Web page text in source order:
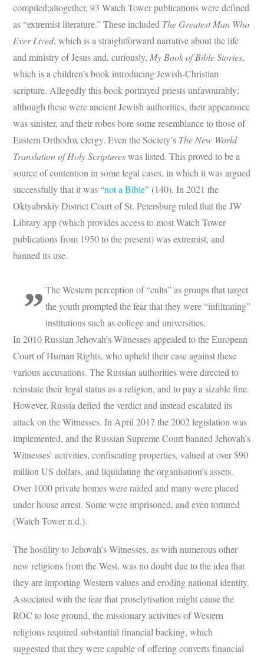
compiled;altogether, 93 Watch Tower publications were defined
as “extremist literature.” These included The Greatest Man Who
Ever Lived, which is a straightforward narrative about the life
and ministry of Jesus and, curiously, My Book of Bible Stories,
which is a children’s book introducing Jewish-Christian
scripture. Allegedly this book portrayed priests unfavourably;
although these were ancient Jewish authorities, their appearance
was sinister, and their robes bore some resemblance to those of
Eastern Orthodox clergy. Even the Society’s The New World
Translation of Holy Scriptureswas listed. This proved to be a
source of contention in some legal cases, in which it was argued
successfully that it was “not a Bible” (140). In 2021 the
Oktyabrskiy District Court of St. Petersburg ruled that the JW
Library app (which provides access to most Watch Tower
publications from 1950 to the present) was extremist, and
banned its use.
The Western perception of “cults” as groups that target
the youth prompted the fear that they were “infiltrating”
institutions such as college and universities.
In 2010 Russian Jehovah’s Witnesses appealed to the European
Court of Human Rights, who upheld their case against these
various accusations. The Russian authorities were directed to
reinstate their legal status as a religion, and to pay a sizable fine.
However, Russia defied the verdict and instead escalated its
attack on the Witnesses. In April 2017 the 2002 legislation was
implemented, and the Russian Supreme Court banned Jehovah’s
Witnesses’ activities, confiscating properties, valued at over $90
million US dollars, and liquidating the organisation’s assets.
Over 1000 private homes were raided and many were placed
under house arrest. Some were imprisoned, and even tortured
(Watch Tower n.d.).
The hostility to Jehovah’s Witnesses, as with numerous other
new religions from the West, was no doubt due to the idea that
they are importing Western values and eroding national identity.
Associated with the fear that proselytisation might cause the
ROC to lose ground, the missionary activities of Western
religions required substantial financial backing, which
suggested that they were capable of offering converts financial